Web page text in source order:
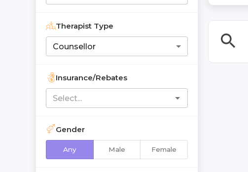
Therapist Type
Counsellor
Insurance/Rebates
Gender
Any Male Female